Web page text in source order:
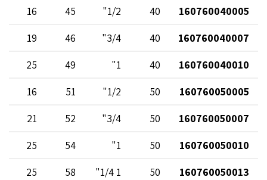
160760040005
40
1/2"
45
16
160760040007
40
3/4"
46
19
160760040010
40
1"
49
25
160760050005
50
1/2"
51
16
160760050007
50
3/4"
52
21
160760050010
50
1"
54
25
160760050013
50
1 1/4"
58
25